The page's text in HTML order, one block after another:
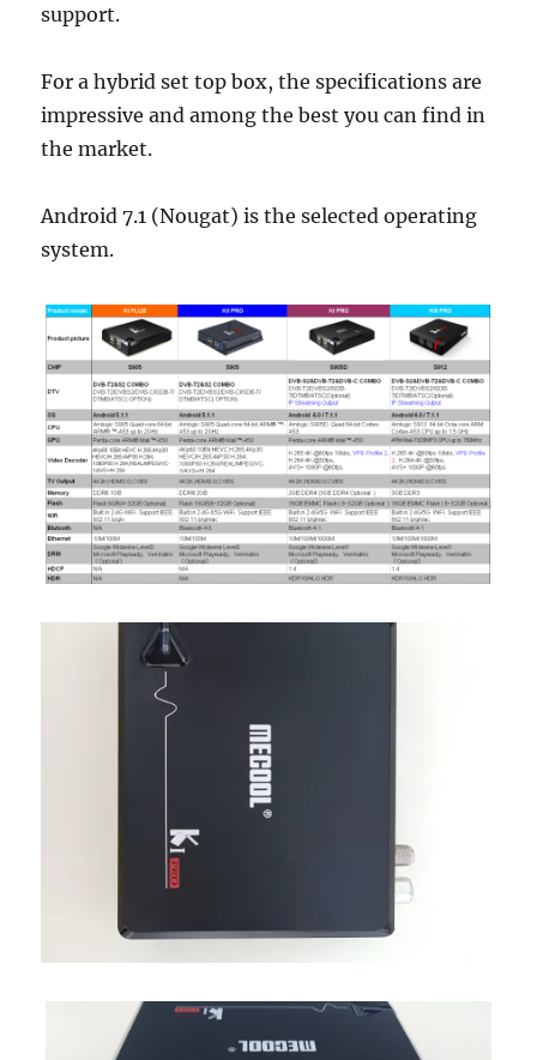
support.
For a hybrid set top box, the specifications are
impressive and among the best you can find in
the market.
Android 7.1 (Nougat) is the selected operating
system.